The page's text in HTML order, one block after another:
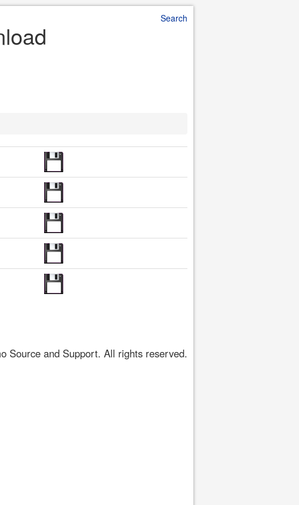
Search
Source and Support. All rights reserved.